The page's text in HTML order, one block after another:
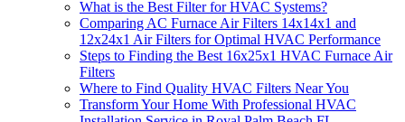
What is the Best Filter for HVAC Systems?
Comparing AC Furnace Air Filters 14x14x1 and
12x24x1 Air Filters for Optimal HVAC Performance
Steps to Finding the Best 16x25x1 HVAC Furnace Air
Filters
Where to Find Quality HVAC Filters Near You
Transform Your Home With Professional HVAC